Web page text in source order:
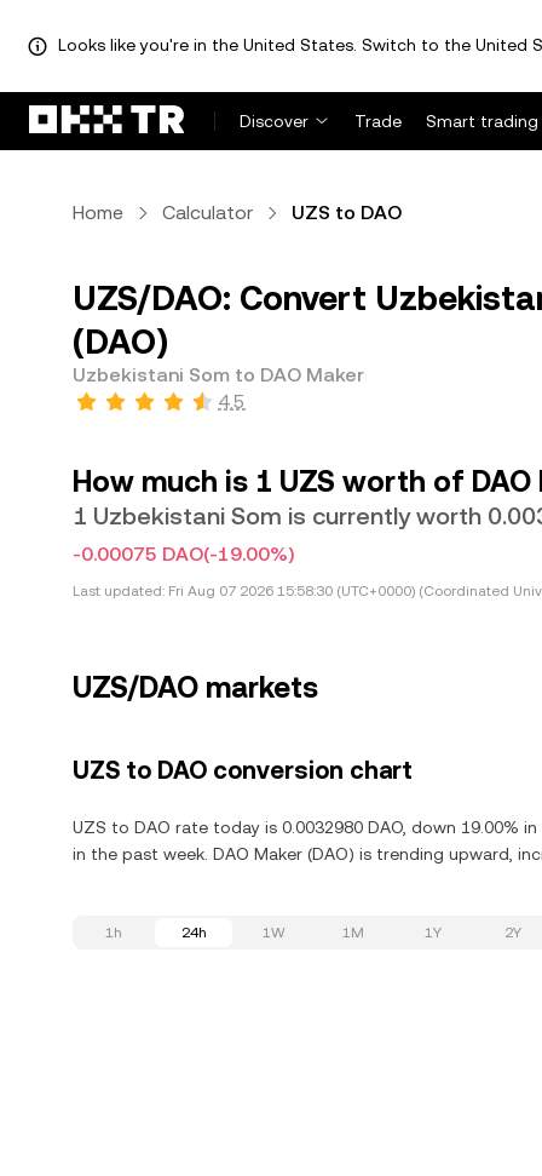
Looks like you're in the United States. Switch to the United
Discover Trade Smart trading
Home Calculator UZS to DAO
UZS/DAO: Convert
(DAO)
Uzbekistani Som to DAO Maker
4.5
How much is 1 UZS worth of
1 Uzbekistani Som is currently worth
-0.00075 DAO(-19.00%)
Last updated: Fri Aug 07 2026 15:58:30 (UTC+0000) (Coordinated
UZS/DAO markets
UZS to DAO conversion chart
UZS to DAO rate today is 0.0032980 DAO, down 19.00%
in the past week. DAO Maker (DAO) is trending upward,
1h 24h 1W 1M 1Y 2Y